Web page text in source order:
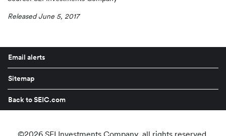
Released June 5, 2017
Email alerts
Sitemap
Back to SEIC.com